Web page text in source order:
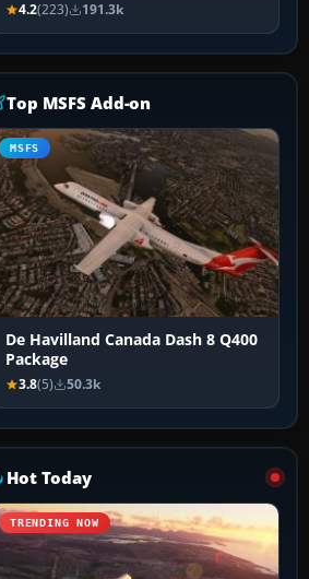
4.2(223) 191.3k
Top MSFS Add-on
MSFS
De Havilland Canada Dash 8 Q400
Package
3.8(5) 50.3k
Hot Today
TRENDING NOW